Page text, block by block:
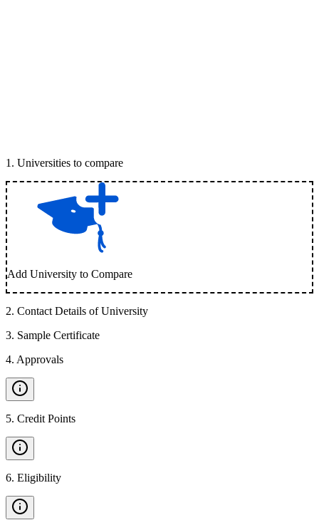
1 . Universities to compare
Add University to Compare
2. Contact Details of University
3. Sample Certificate
4. Approvals
5. Credit Points
6. Eligibility